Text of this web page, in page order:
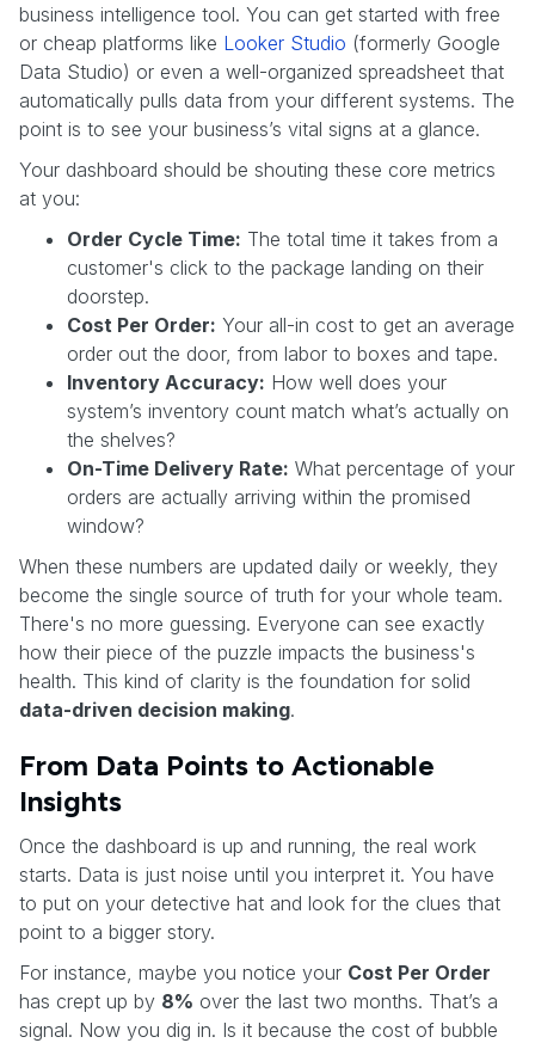
business intelligence tool. You can get started with free
or cheap platforms like Looker Studio (formerly Google
Data Studio) or even a well-organized spreadsheet that
automatically pulls data from your different systems. The
point is to see your business’s vital signs at a glance.
Your dashboard should be shouting these core metrics
at you:
Order Cycle Time: The total time it takes from a
customer's click to the package landing on their
doorstep.
Cost Per Order: Your all-in cost to get an average
order out the door, from labor to boxes and tape.
Inventory Accuracy: How well does your
system’s inventory count match what’s actually on
the shelves?
On-Time Delivery Rate: What percentage of your
orders are actually arriving within the promised
window?
When these numbers are updated daily or weekly, they
become the single source of truth for your whole team.
There's no more guessing. Everyone can see exactly
how their piece of the puzzle impacts the business's
health. This kind of clarity is the foundation for solid
data-driven decision making.
From Data Points to Actionable
Insights
Once the dashboard is up and running, the real work
starts. Data is just noise until you interpret it. You have
to put on your detective hat and look for the clues that
point to a bigger story.
For instance, maybe you notice your Cost Per Order
has crept up by 8% over the last two months. That’s a
signal. Now you dig in. Is it because the cost of bubble